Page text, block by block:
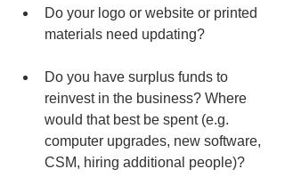
Do your logo or website or printed
materials need updating?
Do you have surplus funds to
reinvest in the business? Where
would that best be spent (e.g.
computer upgrades, new software,
CSM, hiring additional people)?